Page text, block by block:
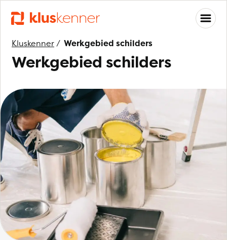
Kluskenner/ Werkgebied schilders
Werkgebied schilders